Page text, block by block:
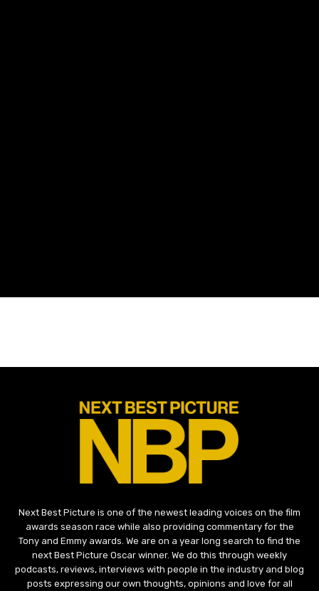
Next Best Picture is one of the newest leading voices on the film
awards season race while also providing commentary for the
Tony and Emmy awards. We are on a year long search to find the
next Best Picture Oscar winner. We do this through weekly
podcasts, reviews, interviews with people in the industry and blog
posts expressing our own thoughts, opinions and love for all